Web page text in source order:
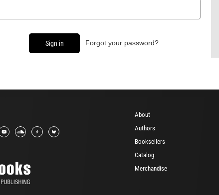
Forgot your password?
About
Authors
Booksellers
Catalog
Merchandise